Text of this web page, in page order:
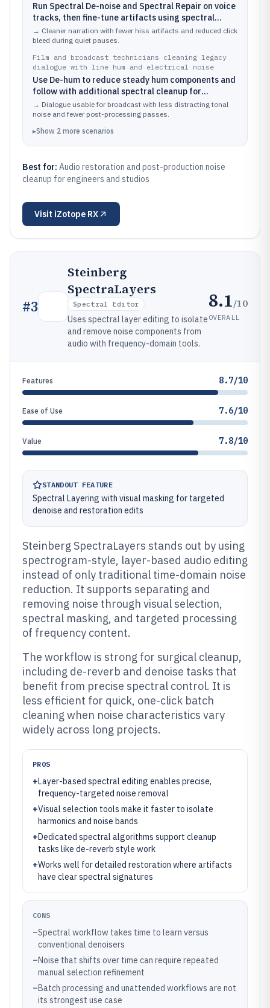
Run Spectral De-noise and Spectral Repair on voice
tracks, then fine-tune artifacts using spectral
views to preserve consonant clarity
→ Cleaner narration with fewer hiss artifacts and reduced click
bleed during quiet pauses.
Film and broadcast technicians cleaning legacy
dialogue with line hum and electrical noise
Use De-hum to reduce steady hum components and
follow with additional spectral cleanup for
remaining residues on dialogue stems
→ Dialogue usable for broadcast with less distracting tonal
noise and fewer post-processing passes.
▸Show 2 more scenarios
Best for: Audio restoration and post-production noise
cleanup for engineers and studios
Visit iZotope RX
#3
Steinberg
SpectraLayers
Spectral Editor
Uses spectral layer editing to isolate
and remove noise components from
audio with frequency-domain tools.
8.1/10
OVERALL
Features 8.7/10
Ease of Use 7.6/10
Value 7.8/10
STANDOUT FEATURE
Spectral Layering with visual masking for targeted
denoise and restoration edits
Steinberg SpectraLayers stands out by using
spectrogram-style, layer-based audio editing
instead of only traditional time-domain noise
reduction. It supports separating and
removing noise through visual selection,
spectral masking, and targeted processing
of frequency content.
The workflow is strong for surgical cleanup,
including de-reverb and denoise tasks that
benefit from precise spectral control. It is
less efficient for quick, one-click batch
cleaning when noise characteristics vary
widely across long projects.
PROS
+Layer-based spectral editing enables precise,
frequency-targeted noise removal
+Visual selection tools make it faster to isolate
harmonics and noise bands
+Dedicated spectral algorithms support cleanup
tasks like de-reverb style work
+Works well for detailed restoration where artifacts
have clear spectral signatures
CONS
–Spectral workflow takes time to learn versus
conventional denoisers
–Noise that shifts over time can require repeated
manual selection refinement
–Batch processing and unattended workflows are not
its strongest use case